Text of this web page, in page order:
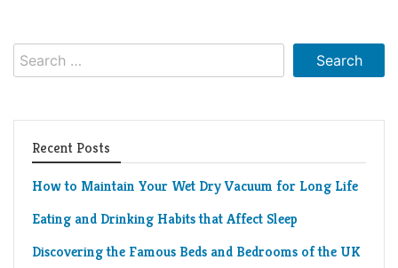
Search
for:
Recent Posts
How to Maintain Your Wet Dry Vacuum for Long Life
Eating and Drinking Habits that Affect Sleep
Discovering the Famous Beds and Bedrooms of the UK